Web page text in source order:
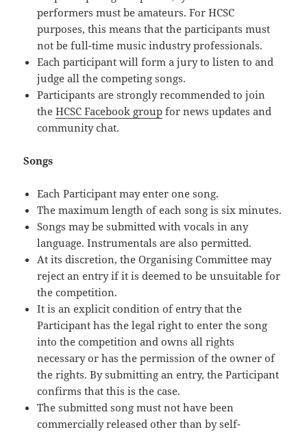
performers must be amateurs. For HCSC
purposes, this means that the participants must
not be full-time music industry professionals.
Each participant will form a jury to listen to and
judge all the competing songs.
Participants are strongly recommended to join
theHCSC Facebook group for news updates and
community chat.
Songs
Each Participant may enter one song.
The maximum length of each song is six minutes.
Songs may be submitted with vocals in any
language. Instrumentals are also permitted.
At its discretion, the Organising Committee may
reject an entry if it is deemed to be unsuitable for
the competition.
It is an explicit condition of entry that the
Participant has the legal right to enter the song
into the competition and owns all rights
necessary or has the permission of the owner of
the rights. By submitting an entry, the Participant
confirms that this is the case.
The submitted song must not have been
commercially released other than by self-